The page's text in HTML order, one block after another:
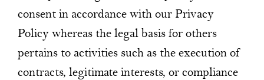
consent in accordance with our Privacy
Policy whereas the legal basis for others
pertains to activities such as the execution of
contracts, legitimate interests, or compliance